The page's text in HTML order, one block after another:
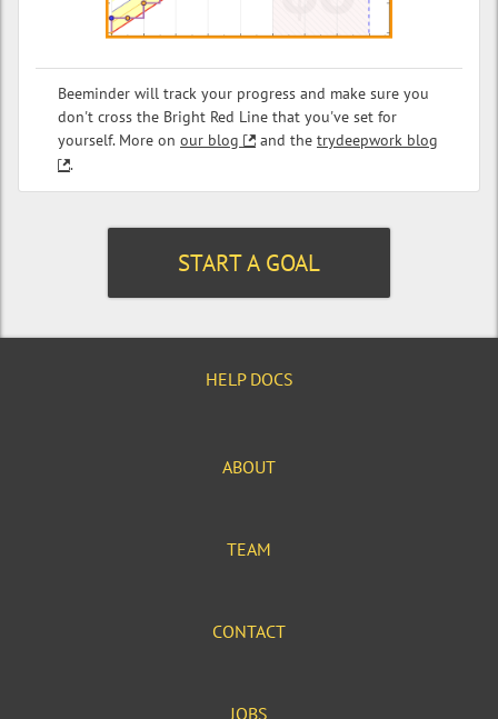
Beeminder will track your progress and make sure you
don't cross the Bright Red Line that you've set for
yourself. More on our blog and the trydeepwork blog
.
START A GOAL
HELP DOCS
ABOUT
TEAM
CONTACT
JOBS